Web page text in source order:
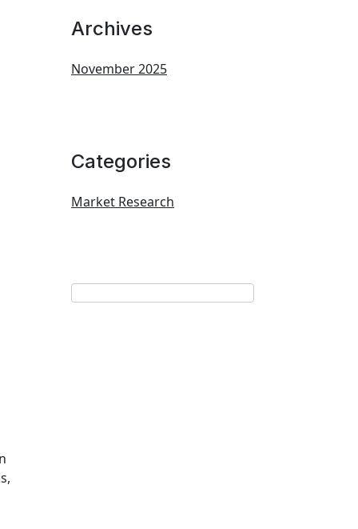
Archives
November 2025
Categories
Market Research